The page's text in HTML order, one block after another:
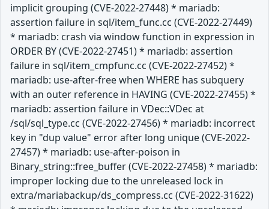
implicit grouping (CVE-2022-27448) * mariadb:
assertion failure in sql/item_func.cc (CVE-2022-27449)
* mariadb: crash via window function in expression in
ORDER BY (CVE-2022-27451) * mariadb: assertion
failure in sql/item_cmpfunc.cc (CVE-2022-27452) *
mariadb: use-after-free when WHERE has subquery
with an outer reference in HAVING (CVE-2022-27455) *
mariadb: assertion failure in VDec::VDec at
/sql/sql_type.cc (CVE-2022-27456) * mariadb: incorrect
key in "dup value" error after long unique (CVE-2022-
27457) * mariadb: use-after-poison in
Binary_string::free_buffer (CVE-2022-27458) * mariadb:
improper locking due to the unreleased lock in
extra/mariabackup/ds_compress.cc (CVE-2022-31622)